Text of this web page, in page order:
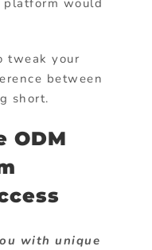
tweak your
between
short.
ODM
with unique